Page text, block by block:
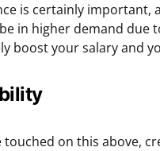
is certainly important,
in higher demand due
boost your salary and
touched on this above,